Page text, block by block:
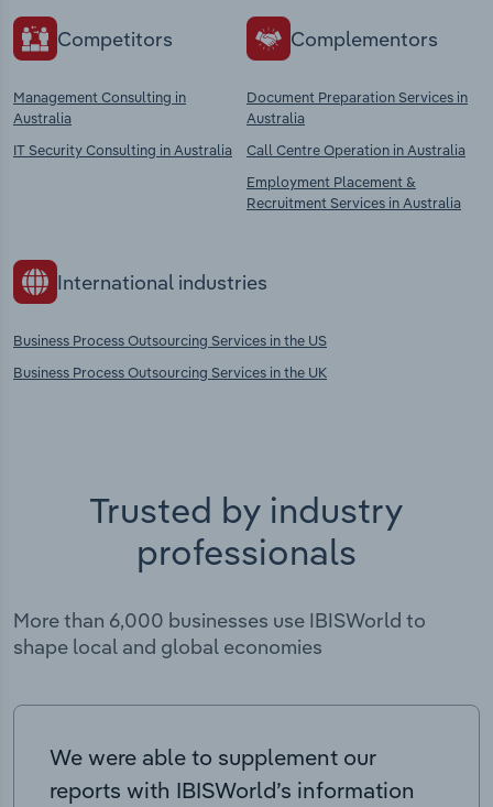
Competitors
Management Consulting in
Australia
IT Security Consulting in Australia
Complementors
Document Preparation Services in
Australia
Call Centre Operation in Australia
Employment Placement &
Recruitment Services in Australia
International industries
Business Process Outsourcing Services in the US
Business Process Outsourcing Services in the UK
Trusted by industry
professionals
More than 6,000 businesses use IBISWorld to
shape local and global economies
We were able to supplement our
reports with IBISWorld’s information